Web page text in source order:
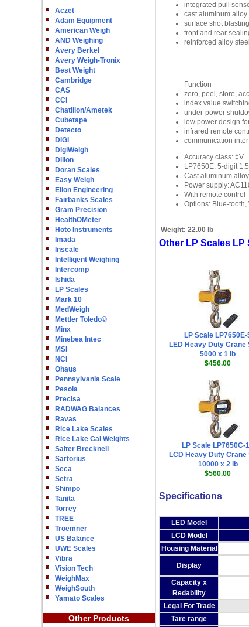
Aczet
Adam Equipment
American Weigh
AND Weighing
Avery Berkel
Avery Weigh-Tronix
Best Weight
Cambridge
CAS
CCi
Chatillon/Ametek
Cubetape
Detecto
DIGI
DigiWeigh
Dillon
Doran Scales
Easy Weigh
Eilon Engineering
Fairbanks Scales
Gram Precision
HealthOMeter
Hoto Instruments
Imada
Inscale
Intelligent Weighing
Intercomp
Ishida
LP Scales
Mark 10
MedWeigh
Mettler Toledo©
Minx
Minebea Intec
MSI
NCI
Ohaus
Pennsylvania Scale
Pesola
Precisa
RADWAG Balances
Ravas
Rice Lake Scales
Rice Lake Cal Weights
Salter Brecknell
Sartorius
Seca
Setra
Shimpo
Tanita
Torrey
TREE
Troemner
US Balance
UWE Scales
Vibra
Vision Tech
WeighMax
WeighSouth
Yamato Scales
Other Products
integrated pull
cast aluminum
surface shot
front and rear
reinforced alloy
Function
zero, peel, store,
index value
under-power
low power design
infrared remote
communication
Accuracy class: ‡V
LP7650E: 5-digit
Cast aluminum
Power supply:
With remote control
Options: Blue-tooth,
Weight: 22.00 lb
Other LP Scales LP
LP Scale LP7650E-
LED Heavy Duty Crane
5000 x 1 lb
$456.00
LP Scale LP7650C-
LCD Heavy Duty Crane
10000 x 2 lb
$560.00
Specifications
LED Model
LCD Model
Housing Material
Display
Capacity x
Redability
Legal For Trade
Tare range